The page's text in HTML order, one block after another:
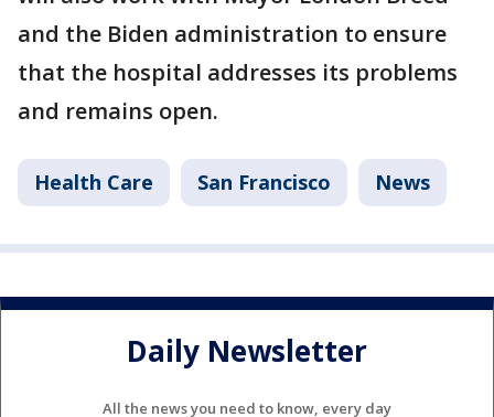
and the Biden administration to ensure
that the hospital addresses its problems
and remains open.
Health Care San Francisco News
Daily Newsletter
All the news you need to know, every day